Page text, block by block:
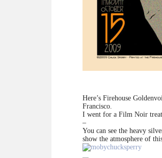
Here’s Firehouse
Francisco.
I went for a Film Noir
–
You can see the heavy
show the atmosphere of